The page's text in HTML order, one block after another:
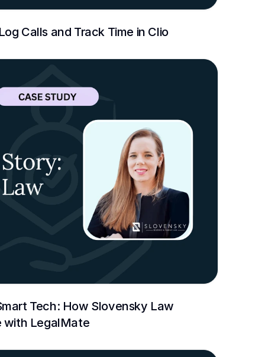
Calls and Track Time in Clio
Tech: How Slovensky Law
with LegalMate